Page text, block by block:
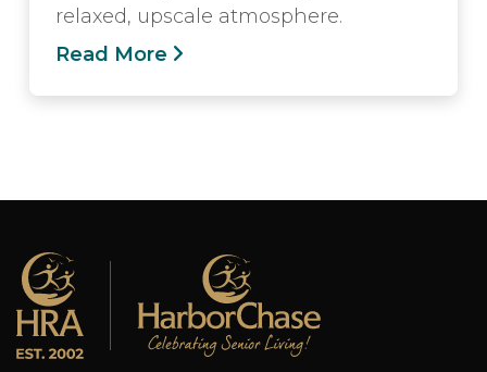
relaxed, upscale atmosphere.
Read More